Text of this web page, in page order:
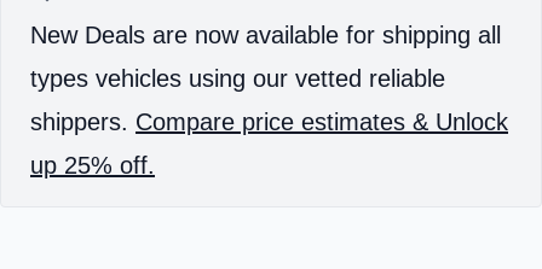
New Deals are now available for shipping all
types vehicles using our vetted reliable
shippers. Compare price estimates & Unlock
up 25% off.